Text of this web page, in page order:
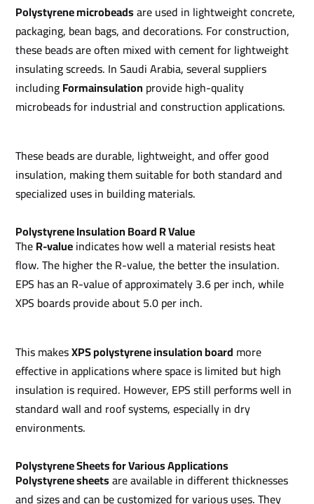
Polystyrene microbeadsare used in lightweight concrete,
packaging, bean bags, and decorations. For construction,
these beads are often mixed with cement for lightweight
insulating screeds. In Saudi Arabia, several suppliers
includingFormainsulation provide high-quality
microbeads for industrial and construction applications.
These beads are durable, lightweight, and offer good
insulation, making them suitable for both standard and
specialized uses in building materials.
Polystyrene Insulation Board R Value
TheR-valueindicates how well a material resists heat
flow. The higher the R-value, the better the insulation.
EPS has an R-value of approximately 3.6 per inch, while
XPS boards provide about 5.0 per inch.
This makesXPS polystyrene insulation board more
effective in applications where space is limited but high
insulation is required. However, EPS still performs well in
standard wall and roof systems, especially in dry
environments.
Polystyrene Sheets for Various Applications
Polystyrene sheetsare available in different thicknesses
and sizes and can be customized for various uses. They